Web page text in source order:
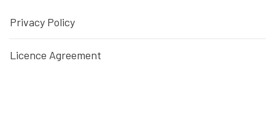
Privacy Policy
Licence Agreement